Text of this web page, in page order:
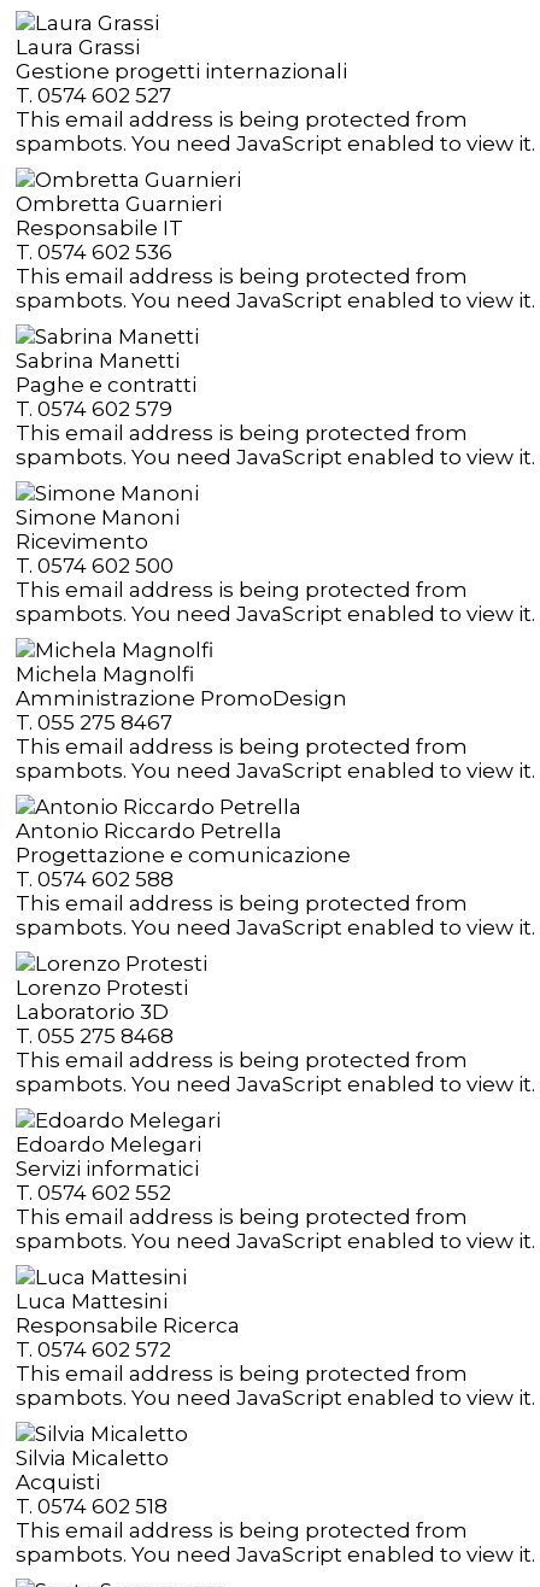
Laura Grassi
Gestione progetti internazionali
T. 0574 602 527
This email address is being protected from
spambots. You need JavaScript enabled to view it.
Ombretta Guarnieri
Responsabile IT
T. 0574 602 536
This email address is being protected from
spambots. You need JavaScript enabled to view it.
Sabrina Manetti
Paghe e contratti
T. 0574 602 579
This email address is being protected from
spambots. You need JavaScript enabled to view it.
Simone Manoni
Ricevimento
T. 0574 602 500
This email address is being protected from
spambots. You need JavaScript enabled to view it.
Michela Magnolfi
Amministrazione PromoDesign
T. 055 275 8467
This email address is being protected from
spambots. You need JavaScript enabled to view it.
Antonio Riccardo Petrella
Progettazione e comunicazione
T. 0574 602 588
This email address is being protected from
spambots. You need JavaScript enabled to view it.
Lorenzo Protesti
Laboratorio 3D
T. 055 275 8468
This email address is being protected from
spambots. You need JavaScript enabled to view it.
Edoardo Melegari
Servizi informatici
T. 0574 602 552
This email address is being protected from
spambots. You need JavaScript enabled to view it.
Luca Mattesini
Responsabile Ricerca
T. 0574 602 572
This email address is being protected from
spambots. You need JavaScript enabled to view it.
Silvia Micaletto
Acquisti
T. 0574 602 518
This email address is being protected from
spambots. You need JavaScript enabled to view it.